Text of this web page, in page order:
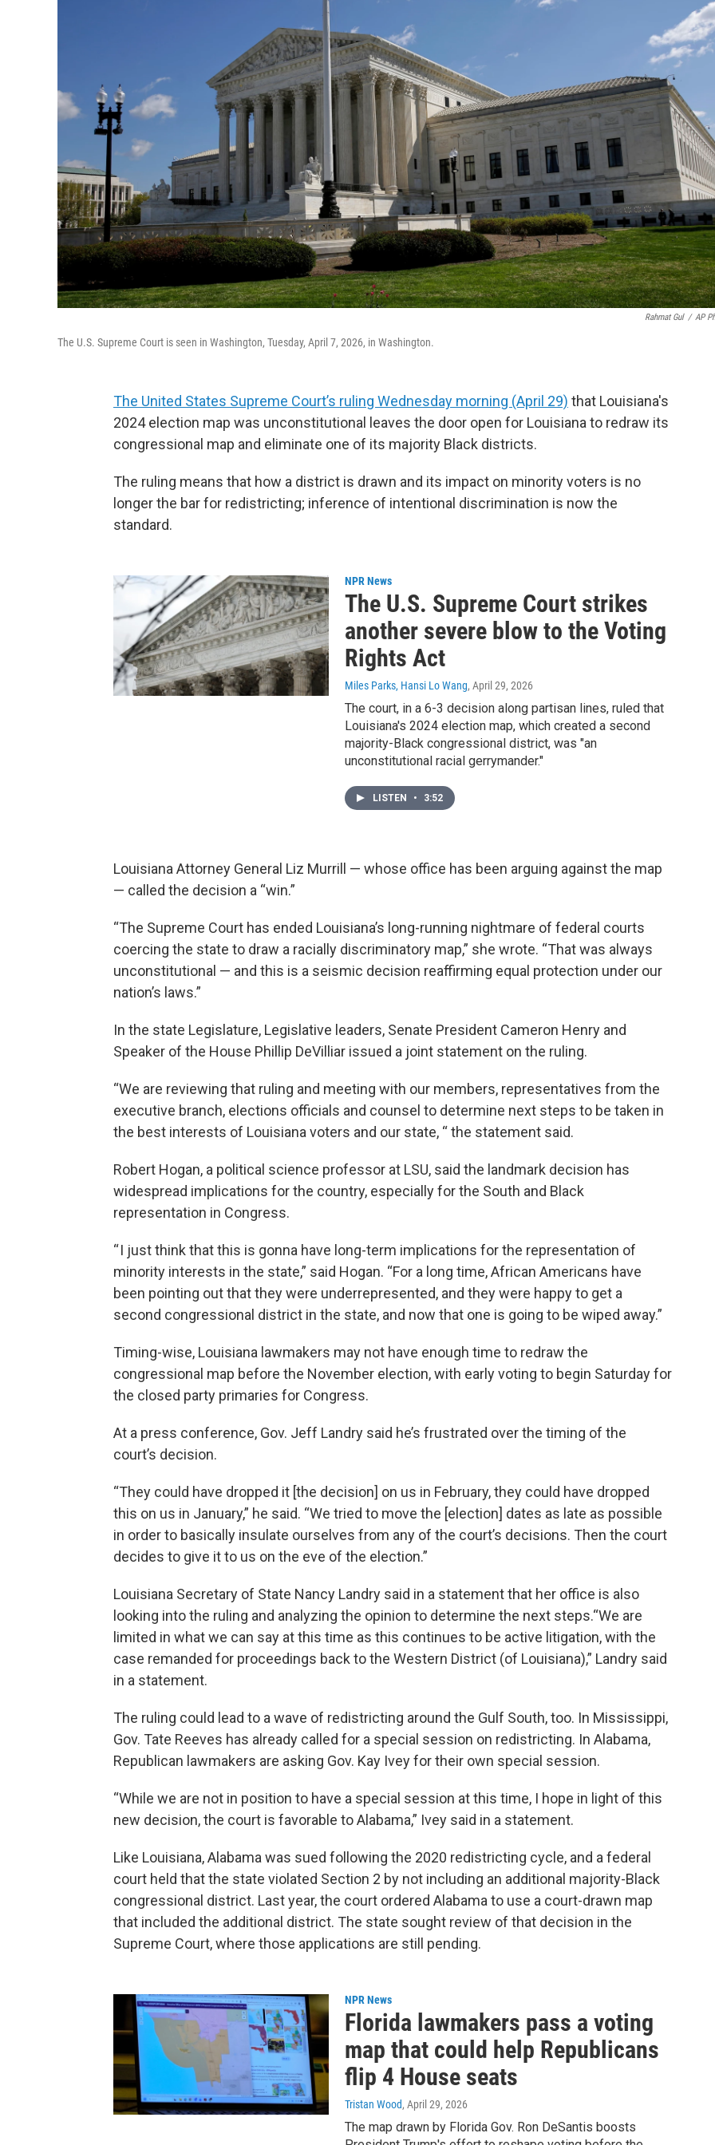
Rahmat Gul / AP
The U.S. Supreme Court is seen in Washington, Tuesday, April 7, 2026, in Washington.
The United States Supreme Court’s ruling Wednesday morning (April 29) that Louisiana's
2024 election map was unconstitutional leaves the door open for Louisiana to redraw its
congressional map and eliminate one of its majority Black districts.
The ruling means that how a district is drawn and its impact on minority voters is no
longer the bar for redistricting; inference of intentional discrimination is now the
standard.
NPR News
The U.S. Supreme Court strikes
another severe blow to the Voting
Rights Act
Miles Parks, Hansi Lo Wang, April 29, 2026
The court, in a 6-3 decision along partisan lines, ruled that
Louisiana's 2024 election map, which created a second
majority-Black congressional district, was "an
unconstitutional racial gerrymander."
LISTEN • 3:52
Louisiana Attorney General Liz Murrill — whose office has been arguing against the map
— called the decision a “win.”
“The Supreme Court has ended Louisiana’s long-running nightmare of federal courts
coercing the state to draw a racially discriminatory map,” she wrote. “That was always
unconstitutional — and this is a seismic decision reaffirming equal protection under our
nation’s laws.”
In the state Legislature, Legislative leaders, Senate President Cameron Henry and
Speaker of the House Phillip DeVilliar issued a joint statement on the ruling.
“We are reviewing that ruling and meeting with our members, representatives from the
executive branch, elections officials and counsel to determine next steps to be taken in
the best interests of Louisiana voters and our state, “ the statement said.
Robert Hogan, a political science professor at LSU, said the landmark decision has
widespread implications for the country, especially for the South and Black
representation in Congress.
“ I just think that this is gonna have long-term implications for the representation of
minority interests in the state,” said Hogan. “For a long time, African Americans have
been pointing out that they were underrepresented, and they were happy to get a
second congressional district in the state, and now that one is going to be wiped away.”
Timing-wise, Louisiana lawmakers may not have enough time to redraw the
congressional map before the November election, with early voting to begin Saturday for
the closed party primaries for Congress.
At a press conference, Gov. Jeff Landry said he’s frustrated over the timing of the
court’s decision.
“They could have dropped it [the decision] on us in February, they could have dropped
this on us in January,” he said. “We tried to move the [election] dates as late as possible
in order to basically insulate ourselves from any of the court’s decisions. Then the court
decides to give it to us on the eve of the election.”
Louisiana Secretary of State Nancy Landry said in a statement that her office is also
looking into the ruling and analyzing the opinion to determine the next steps.“We are
limited in what we can say at this time as this continues to be active litigation, with the
case remanded for proceedings back to the Western District (of Louisiana),” Landry said
in a statement.
The ruling could lead to a wave of redistricting around the Gulf South, too. In Mississippi,
Gov. Tate Reeves has already called for a special session on redistricting. In Alabama,
Republican lawmakers are asking Gov. Kay Ivey for their own special session.
“While we are not in position to have a special session at this time, I hope in light of this
new decision, the court is favorable to Alabama,” Ivey said in a statement.
Like Louisiana, Alabama was sued following the 2020 redistricting cycle, and a federal
court held that the state violated Section 2 by not including an additional majority-Black
congressional district. Last year, the court ordered Alabama to use a court-drawn map
that included the additional district. The state sought review of that decision in the
Supreme Court, where those applications are still pending.
NPR News
Florida lawmakers pass a voting
map that could help Republicans
flip 4 House seats
Tristan Wood, April 29, 2026
The map drawn by Florida Gov. Ron DeSantis boosts